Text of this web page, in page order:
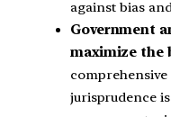
against bias
Government
maximize the
jurisprudence